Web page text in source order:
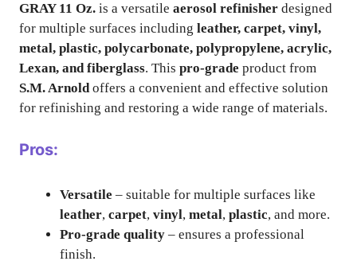
GRAY 11 Oz. is a versatile aerosol refinisher designed
for multiple surfaces including leather, carpet, vinyl,
metal, plastic, polycarbonate, polypropylene, acrylic,
Lexan, and fiberglass. This pro-grade product from
S.M. Arnoldoffers a convenient and effective solution
for refinishing and restoring a wide range of materials.
Pros:
Versatile – suitable for multiple surfaces like
leather, carpet, vinyl, metal, plastic, and more.
Pro-grade quality – ensures a professional
finish.